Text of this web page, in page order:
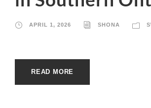
APRIL 1, 2026 SHONA
READ MORE